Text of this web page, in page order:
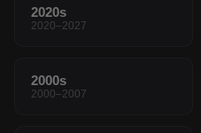
2020s
2020–2027
2000s
2000–2007